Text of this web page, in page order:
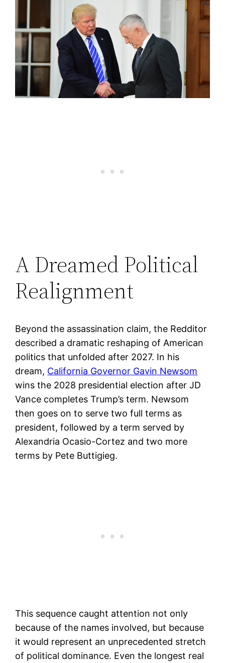
A Dreamed Political
Realignment
Beyond the assassination claim, the Redditor
described a dramatic reshaping of American
politics that unfolded after 2027. In his
dream, California Governor Gavin Newsom
wins the 2028 presidential election after JD
Vance completes Trump’s term. Newsom
then goes on to serve two full terms as
president, followed by a term served by
Alexandria Ocasio-Cortez and two more
terms by Pete Buttigieg.
This sequence caught attention not only
because of the names involved, but because
it would represent an unprecedented stretch
of political dominance. Even the longest real